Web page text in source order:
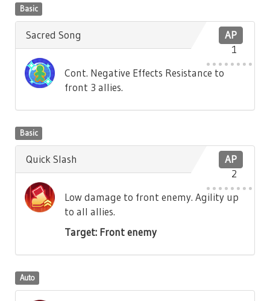
Basic
AP
1
Sacred Song
Cont. Negative Effects Resistance to
front 3 allies.
Basic
AP
2
Quick Slash
Low damage to front enemy. Agility up
to all allies.
Target: Front enemy
Auto